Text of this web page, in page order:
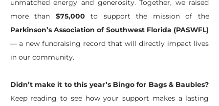
unmatched energy and generosity. Together, we raised
more than $75,000 to support the mission of the
Parkinson’s Association of Southwest Florida (PASWFL)
— a new fundraising record that will directly impact lives
in our community.
Didn’t make it to this year’s Bingo for Bags & Baubles?
Keep reading to see how your support makes a lasting